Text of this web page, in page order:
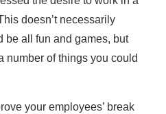
doesn’t necessarily
be all fun and games, but
number of things you could
your employees’ break